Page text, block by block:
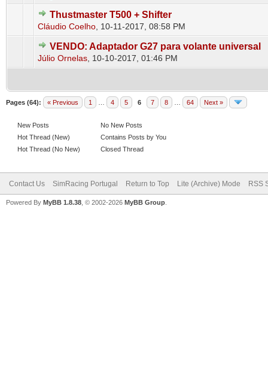
Thustmaster T500 + Shifter
Cláudio Coelho 10-11-2017, 08:58 PM
0 Vote(s) - 0 out of 5 in Average
12 3 45
VENDO: Adaptador G27 para volante universal
Júlio Ornelas 10-10-2017, 01:46 PM
0 Vote(s) - 0 out of 5 in Average
123 45
Pages (64): « Previous 1 4 5 6 7 8 64 Next »
New Posts
Hot Thread (New)
Hot Thread (No New)
No New Posts
Contains Posts by You
Closed Thread
Contact Us SimRacing Portugal Return to Top Lite (Archive) Mode RSS
Powered By MyBB 1.8.38 , © 2002-2026 MyBB Group